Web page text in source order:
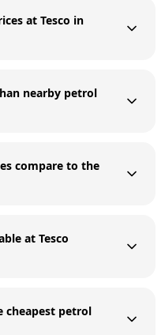
at Tesco in
nearby petrol
compare to the
at Tesco
cheapest petrol